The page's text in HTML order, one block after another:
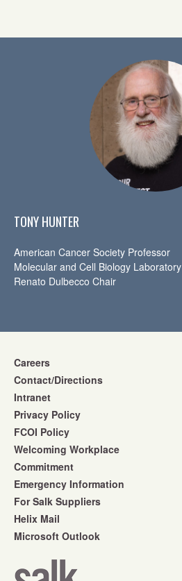
TONY HUNTER
American Cancer Society Professor
Molecular and Cell Biology Laboratory
Renato Dulbecco Chair
Careers
Contact/Directions
Intranet
Privacy Policy
FCOI Policy
Welcoming Workplace
Commitment
Emergency Information
For Salk Suppliers
Helix Mail
Microsoft Outlook